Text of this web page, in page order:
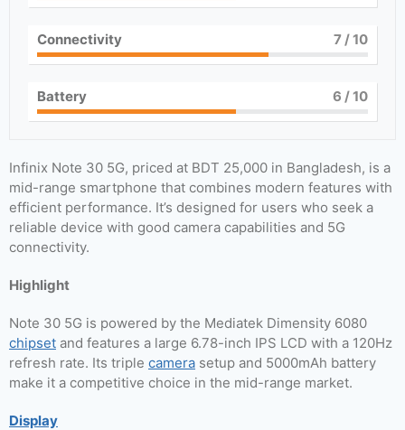
Connectivity 7/ 10
Battery 6 / 10
Infinix Note 30 5G, priced at BDT 25,000 in Bangladesh, is a
mid-range smartphone that combines modern features with
efficient performance. It’s designed for users who seek a
reliable device with good camera capabilities and 5G
connectivity.
Highlight
Note 30 5G is powered by the Mediatek Dimensity 6080
chipset and features a large 6.78-inch IPS LCD with a 120Hz
refresh rate. Its triple camera setup and 5000mAh battery
make it a competitive choice in the mid-range market.
Display